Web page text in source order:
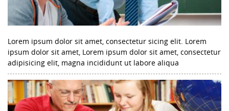
Lorem ipsum dolor sit amet, consectetur sicing elit. Lorem
ipsum dolor sit amet, Lorem ipsum dolor sit amet, consectetur
adipisicing elit, magna incididunt ut labore aliqua